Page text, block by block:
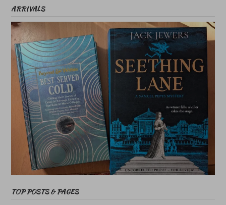
ARRIVALS
TOP POSTS & PAGES